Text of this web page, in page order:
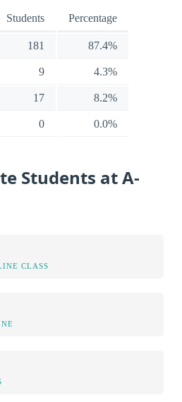
Students Percentage
181 87.4%
9 4.3%
17 8.2%
0 0.0%
Students at A-
CLASS